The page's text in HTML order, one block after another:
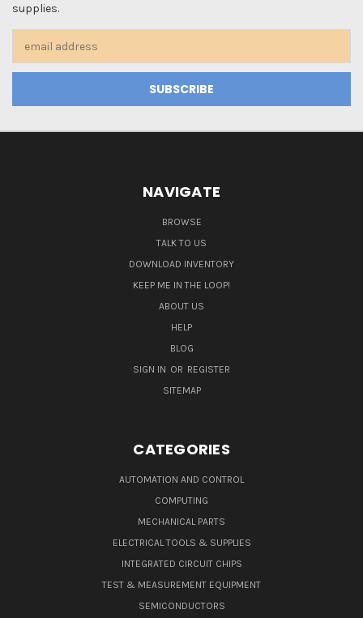
supplies.
Address
NAVIGATE
BROWSE
TALK TO US
DOWNLOAD INVENTORY
KEEP ME IN THE LOOP!
ABOUT US
HELP
BLOG
SIGN IN OR REGISTER
SITEMAP
CATEGORIES
AUTOMATION AND CONTROL
COMPUTING
MECHANICAL PARTS
ELECTRICAL TOOLS & SUPPLIES
INTEGRATED CIRCUIT CHIPS
TEST & MEASUREMENT EQUIPMENT
SEMICONDUCTORS